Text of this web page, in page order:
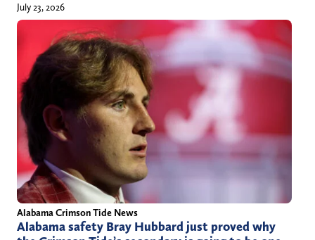
July 23, 2026
Alabama Crimson Tide News
Alabama safety Bray Hubbard just proved why